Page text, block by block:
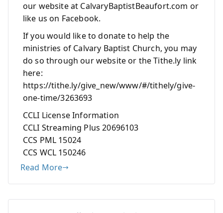
our website at CalvaryBaptistBeaufort.com or
like us on Facebook.
If you would like to donate to help the
ministries of Calvary Baptist Church, you may
do so through our website or the Tithe.ly link
here:
https://tithe.ly/give_new/www/#/tithely/give-
one-time/3263693
CCLI License Information
CCLI Streaming Plus 20696103
CCS PML 15024
CCS WCL 150246
Read More